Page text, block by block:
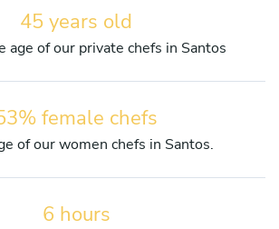
45 years old
age of our private chefs in Santos
female chefs
of our women chefs in Santos.
6 hours